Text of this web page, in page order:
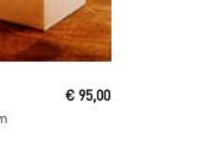
€ 95,00